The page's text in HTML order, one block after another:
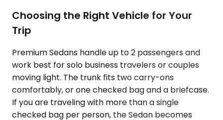
Choosing the Right Vehicle for Your
Trip
Premium Sedans handle up to 2 passengers and
work best for solo business travelers or couples
moving light. The trunk fits two carry-ons
comfortably, or one checked bag and a briefcase.
If you are traveling with more than a single
checked bag per person, the Sedan becomes